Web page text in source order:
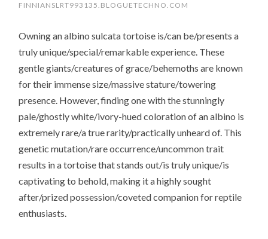
FINNIANSLRT993135.BLOGUETECHNO.COM
Owning an albino sulcata tortoise is/can be/presents a
truly unique/special/remarkable experience. These
gentle giants/creatures of grace/behemoths are known
for their immense size/massive stature/towering
presence. However, finding one with the stunningly
pale/ghostly white/ivory-hued coloration of an albino is
extremely rare/a true rarity/practically unheard of. This
genetic mutation/rare occurrence/uncommon trait
results in a tortoise that stands out/is truly unique/is
captivating to behold, making it a highly sought
after/prized possession/coveted companion for reptile
enthusiasts.